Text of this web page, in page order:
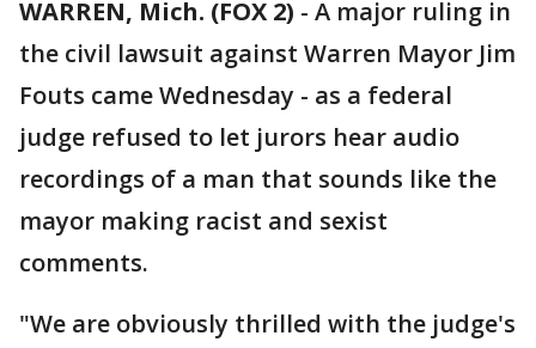
WARREN, Mich. (FOX 2) - A major ruling in
the civil lawsuit against Warren Mayor Jim
Fouts came Wednesday - as a federal
judge refused to let jurors hear audio
recordings of a man that sounds like the
mayor making racist and sexist
comments.
"We are obviously thrilled with the judge's